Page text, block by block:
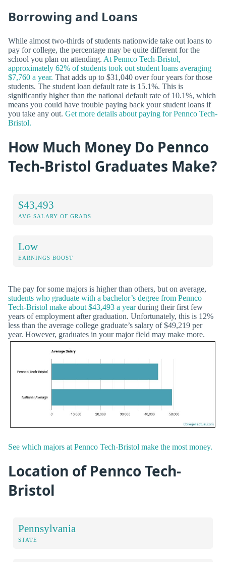
Borrowing and Loans
While almost two-thirds of students nationwide take out loans to
pay for college, the percentage may be quite different for the
school you plan on attending. At Pennco Tech-Bristol,
approximately 62% of students took out student loans averaging
$7,760 a year. That adds up to $31,040 over four years for those
students. The student loan default rate is 15.1%. This is
significantly higher than the national default rate of 10.1%, which
means you could have trouble paying back your student loans if
you take any out. Get more details about paying for Pennco Tech-
Bristol.
How Much Money Do Pennco
Tech-Bristol Graduates Make?
$43,493
AVG SALARY OF GRADS
Low
EARNINGS BOOST
The pay for some majors is higher than others, but on average,
students who graduate with a bachelor’s degree from Pennco
Tech-Bristol make about $43,493 a yearduring their first few
years of employment after graduation. Unfortunately, this is 12%
less than the average college graduate’s salary of $49,219 per
year. However, graduates in your major field may make more.
See which majors at Pennco Tech-Bristol make the most money.
Location of Pennco Tech-
Bristol
Pennsylvania
STATE